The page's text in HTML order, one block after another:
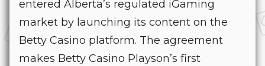
entered Alberta’s regulated iGaming
market by launching its content on the
Betty Casino platform. The agreement
makes Betty Casino Playson’s first